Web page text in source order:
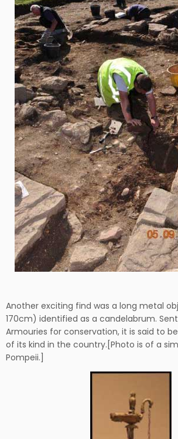
Another exciting find was a long metal
170cm) identified as a candelabrum.
Armouries for conservation, it is said to
of its kind in the country.[Photo is of a
Pompeii.]